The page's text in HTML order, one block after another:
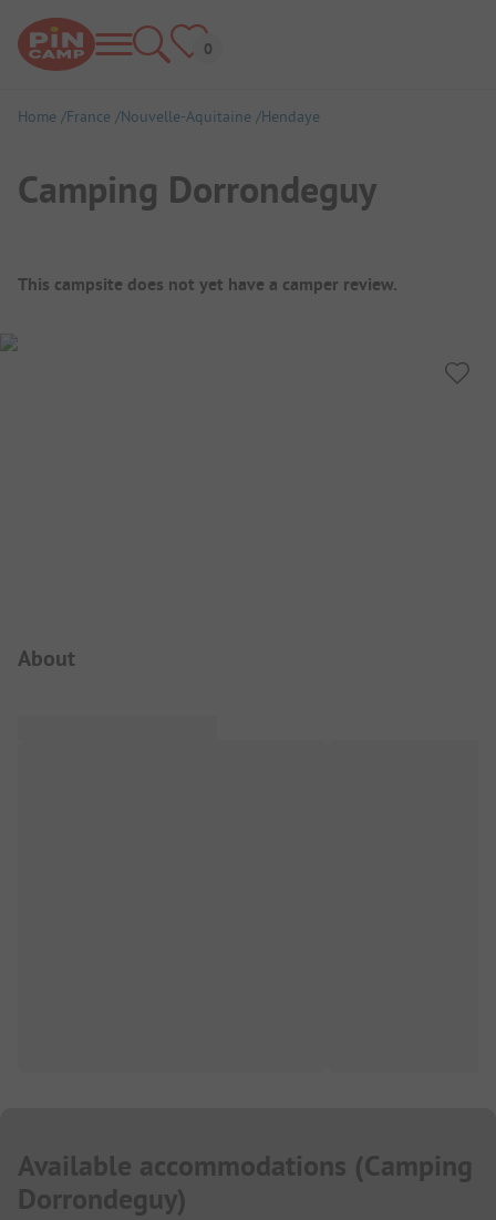
Home France Nouvelle-Aquitaine Hendaye
Camping Dorrondeguy
Campsite Overview
This campsite does not yet have a camper review.
About
Available accommodations (Camping
Dorrondeguy)